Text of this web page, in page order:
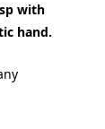
with
hand.